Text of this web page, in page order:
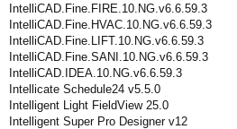
IntelliCAD.Fine.FIRE.10.NG.v6.6.59.3
IntelliCAD.Fine.HVAC.10.NG.v6.6.59.3
IntelliCAD.Fine.LIFT.10.NG.v6.6.59.3
IntelliCAD.Fine.SANI.10.NG.v6.6.59.3
IntelliCAD.IDEA.10.NG.v6.6.59.3
Intellicate Schedule24 v5.5.0
Intelligent Light FieldView 25.0
Intelligent Super Pro Designer v12